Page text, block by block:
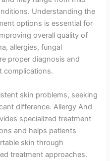
Understanding the
options is essential for
overall quality of
allergies, fungal
proper diagnosis and
complications.
skin problems, seeking
difference. Allergy And
specialized treatment
and helps patients
skin through
treatment approaches.